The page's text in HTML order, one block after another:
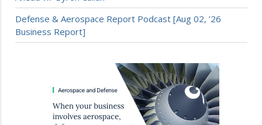
Defense & Aerospace Report Podcast [Aug 02, ’26
Business Report]